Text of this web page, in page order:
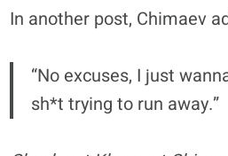
In another post, Chimaev
“No excuses, I just
sh*t trying to run away.”